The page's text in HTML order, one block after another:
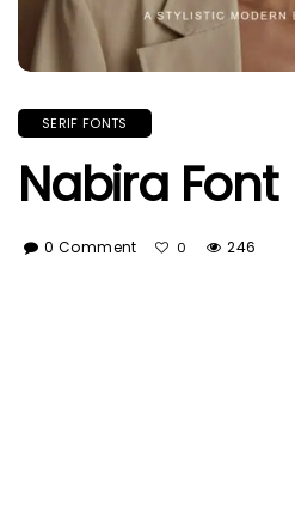
SERIF FONTS
Nabira Font
0 Comment 0 246